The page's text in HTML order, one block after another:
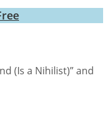
(Is a Nihilist)” and